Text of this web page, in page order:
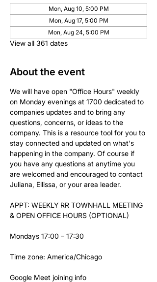
Mon, Aug 10, 5:00 PM
Mon, Aug 17, 5:00 PM
Mon, Aug 24, 5:00 PM
View all 361 dates
About the event
We will have open "Office Hours" weekly
on Monday evenings at 1700 dedicated to
companies updates and to bring any
questions, concerns, or ideas to the
company. This is a resource tool for you to
stay connected and updated on what's
happening in the company. Of course if
you have any questions at anytime you
are welcomed and encouraged to contact
Juliana, Ellissa, or your area leader.
APPT: WEEKLY RR TOWNHALL MEETING
& OPEN OFFICE HOURS (OPTIONAL)
Mondays 17:00 – 17:30
Time zone: America/Chicago
Google Meet joining info